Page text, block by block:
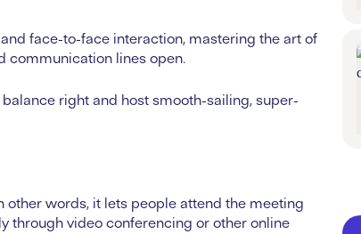
face-to-face interaction, mastering the art of
communication lines open.
right and host smooth-sailing, super-
words, it lets people attend the meeting
through video conferencing or other online